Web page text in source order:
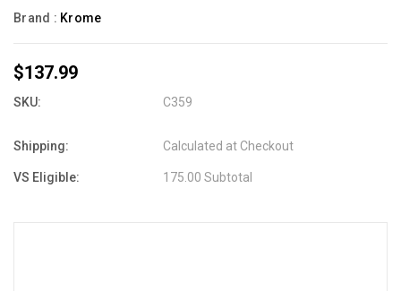
Brand : Krome
$137.99
SKU: C359
Shipping: Calculated at Checkout
VS Eligible: 175.00 Subtotal